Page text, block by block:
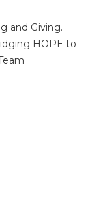
and Giving.
HOPE to